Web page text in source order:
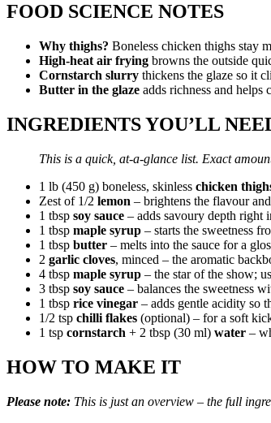
FOOD SCIENCE NOTES
Why thighs? Boneless chicken thighs stay
High-heat air frying browns the outside
Cornstarch slurry thickens the glaze so it
Butter in the glaze adds richness and
INGREDIENTS YOU’LL
This is a quick, at-a-glance list. Exact
1 lb (450 g) boneless, skinless chicken
Zest of 1/2 lemon – brightens the flavour
1 tbsp soy sauce – adds savoury depth right
1 tbsp maple syrup – starts the sweetness
1 tbsp butter – melts into the sauce for a
2 garlic cloves, minced – the aromatic
4 tbsp maple syrup – the star of the show;
3 tbsp soy sauce – balances the sweetness
1 tbsp rice vinegar – adds gentle acidity so
1/2 tsp chilli flakes (optional) – for a soft
1 tsp cornstarch + 2 tbsp (30 ml) water –
HOW TO MAKE IT
Please note: This is just an overview – the full